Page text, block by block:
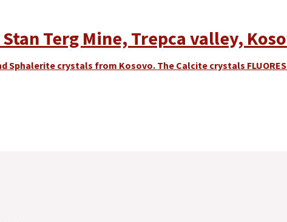
Terg Mine, Trepca valley,
Sphalerite crystals from Kosovo. The Calcite crystals